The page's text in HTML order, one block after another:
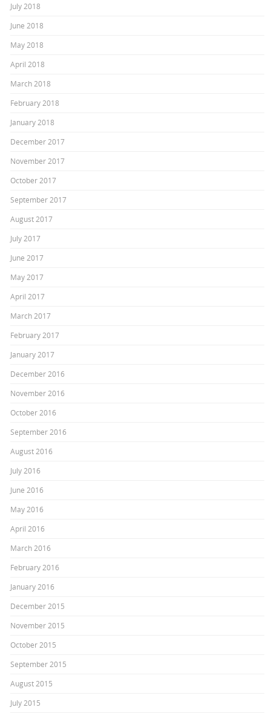
July 2018
June 2018
May 2018
April 2018
March 2018
February 2018
January 2018
December 2017
November 2017
October 2017
September 2017
August 2017
July 2017
June 2017
May 2017
April 2017
March 2017
February 2017
January 2017
December 2016
November 2016
October 2016
September 2016
August 2016
July 2016
June 2016
May 2016
April 2016
March 2016
February 2016
January 2016
December 2015
November 2015
October 2015
September 2015
August 2015
July 2015